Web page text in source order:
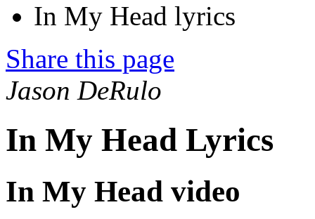
In My Head lyrics
Share this page
Jason DeRulo
In My Head Lyrics
In My Head video